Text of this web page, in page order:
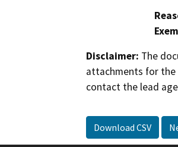
Disclaimer: The
attachments for the
contact the lead
Download CSV